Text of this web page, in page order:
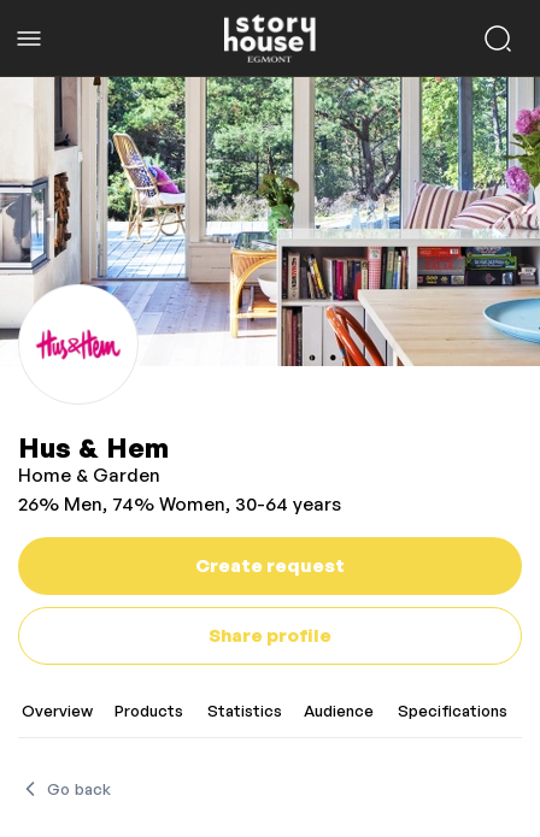
Hus & Hem
Home & Garden
26% Men, 74% Women, 30-64 years
Create request
Share profile
Overview Products Statistics Audience Specifications
Go back